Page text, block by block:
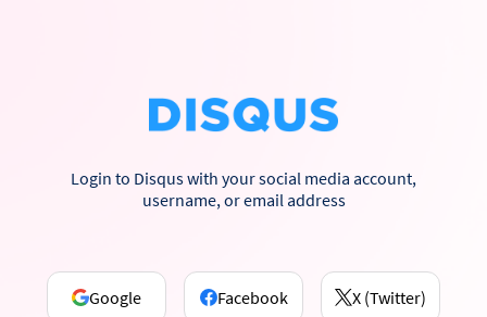
Login to Disqus with your social media account,
username, or email address
Google Facebook X (Twitter)